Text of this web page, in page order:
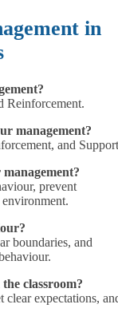
in
Reinforcement.
management?
and
prevent
boundaries, and
classroom?
clear expectations,